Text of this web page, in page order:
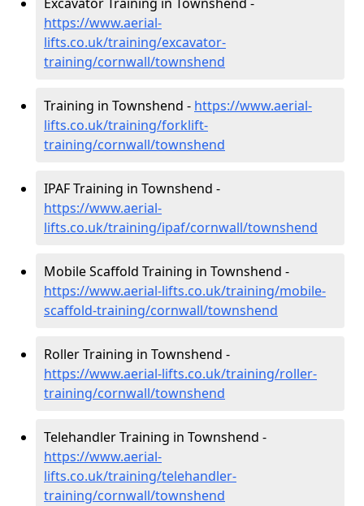
https://www.aerial-
lifts.co.uk/training/excavator-
training/cornwall/townshend
Training in Townshend - https://www.aerial-
lifts.co.uk/training/forklift-
training/cornwall/townshend
IPAF Training in Townshend -
https://www.aerial-
lifts.co.uk/training/ipaf/cornwall/townshend
Mobile Scaffold Training in Townshend -
https://www.aerial-lifts.co.uk/training/mobile-
scaffold-training/cornwall/townshend
Roller Training in Townshend -
https://www.aerial-lifts.co.uk/training/roller-
training/cornwall/townshend
Telehandler Training in Townshend -
https://www.aerial-
lifts.co.uk/training/telehandler-
training/cornwall/townshend